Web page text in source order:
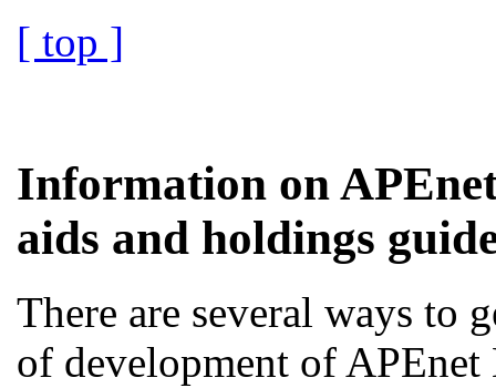
[ top ]
Information on
aids and holdings
There are several ways to
of development of